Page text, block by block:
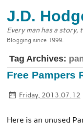
J.D.
Every man has a story,
Blogging since 1999.
Tag Archives:
Free Pampers
Friday, 2013.07.12
Here is an unused